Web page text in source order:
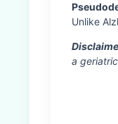
Unlike
a